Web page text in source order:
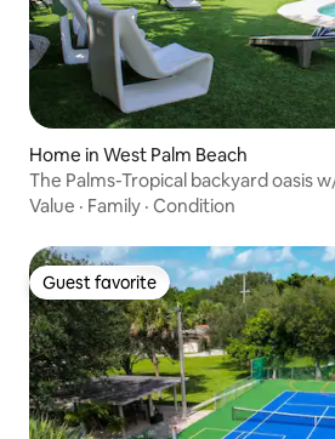
Home in West Palm Beach
The Palms-Tropical backyard oasis
Value · Family · Condition
Guest favorite
Guest favorite